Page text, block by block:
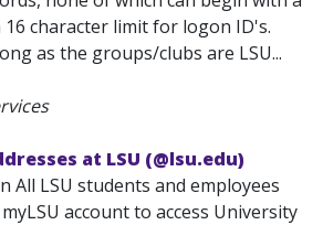
character limit for logon ID's.
as the groups/clubs are LSU...
at LSU (@lsu.edu)
All LSU students and employees
account to access University